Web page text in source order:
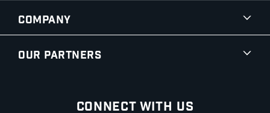
Company
Our Partners
Connect With Us